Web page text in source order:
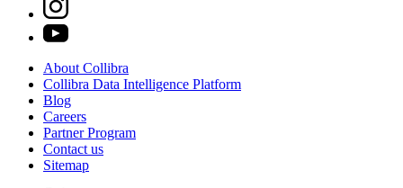
About Collibra
Collibra Data Intelligence Platform
Blog
Careers
PartnerProgram
Contact us
Sitemap